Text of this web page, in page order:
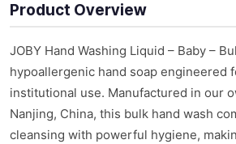
Product Overview
JOBY Hand Washing Liquid – Baby –
hypoallergenic hand soap engineered
institutional use. Manufactured in our
Nanjing, China, this bulk hand wash
cleansing with powerful hygiene,